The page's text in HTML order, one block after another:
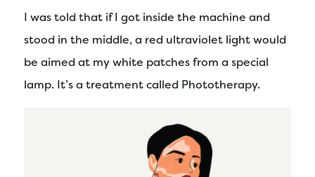
I was told that if I got inside the machine and
stood in the middle, a red ultraviolet light would
be aimed at my white patches from a special
lamp. It’s a treatment called Phototherapy.